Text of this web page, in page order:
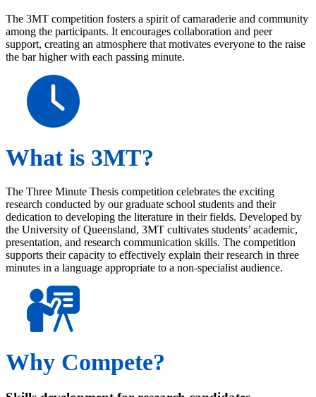
The 3MT competition fosters a spirit of camaraderie and community
among the participants. It encourages collaboration and peer
support, creating an atmosphere that motivates everyone to the raise
the bar higher with each passing minute.
What is 3MT?
The Three Minute Thesis competition celebrates the exciting
research conducted by our graduate school students and their
dedication to developing the literature in their fields. Developed by
the University of Queensland, 3MT cultivates students’ academic,
presentation, and research communication skills. The competition
supports their capacity to effectively explain their research in three
minutes in a language appropriate to a non-specialist audience.
Why Compete?